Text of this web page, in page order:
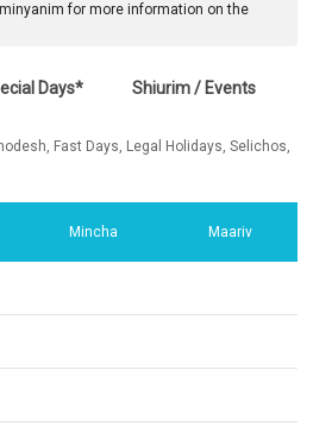
for more information on the
Days* Shiurim / Events
Fast Days, Legal Holidays, Selichos,
Mincha Maariv